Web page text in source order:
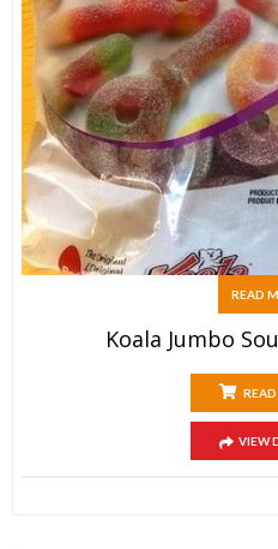
READ
Koala Jumbo
VIEW